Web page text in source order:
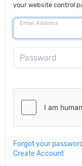
your website control
Email Address
Password
Forgot your
Create Account